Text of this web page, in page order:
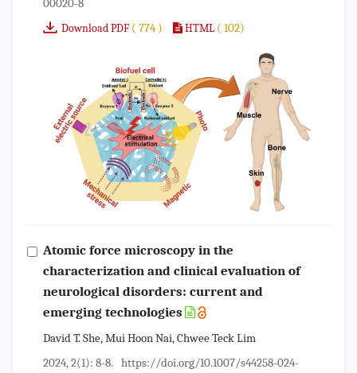
00020-8
Download PDF ( 774 ) HTML ( 102)
Atomic force microscopy in the
characterization and clinical evaluation of
neurological disorders: current and
emerging technologies
David T. She, Mui Hoon Nai, Chwee Teck Lim
2024, 2(1): 8-8. https://doi.org/10.1007/s44258-024-